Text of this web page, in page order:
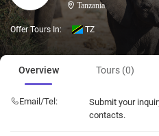
Tanzania
Offer Tours In: TZ
Overview Tours (0)
Email/Tel:
Submit your
contacts.